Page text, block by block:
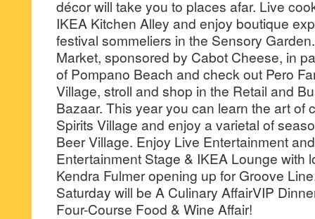
décor will take you to places afar. Live
IKEA Kitchen Alley and enjoy boutique
festival sommeliers in the Sensory
Market, sponsored by Cabot Cheese, in
of Pompano Beach and check out Pero
Village, stroll and shop in the Retail and
Bazaar. This year you can learn the art of
Spirits Village and enjoy a varietal of
Beer Village. Enjoy Live Entertainment
Entertainment Stage & IKEA Lounge with
Kendra Fulmer opening up for Groove
Saturday will be A Culinary AffairVIP
Four-Course Food & Wine Affair!